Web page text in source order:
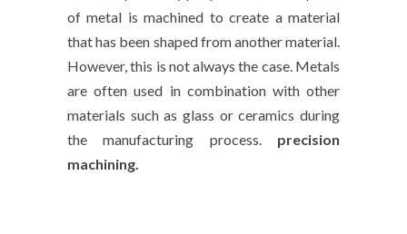
of metal is machined to create a material
that has been shaped from another material.
However, this is not always the case. Metals
are often used in combination with other
materials such as glass or ceramics during
the manufacturing process. precision
machining.